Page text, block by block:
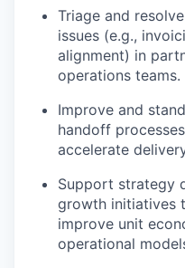
Triage and
issues (e.g.,
alignment) in
operations teams.
Improve and
handoff
accelerate
Support strategy
growth initiatives
improve unit
operational